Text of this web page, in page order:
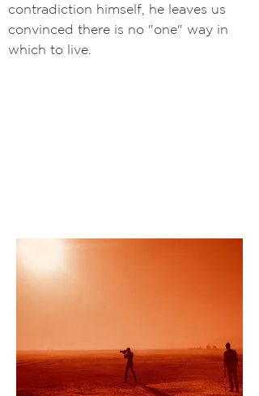
contradiction himself, he leaves us
convinced there is no "one" way in
which to live.